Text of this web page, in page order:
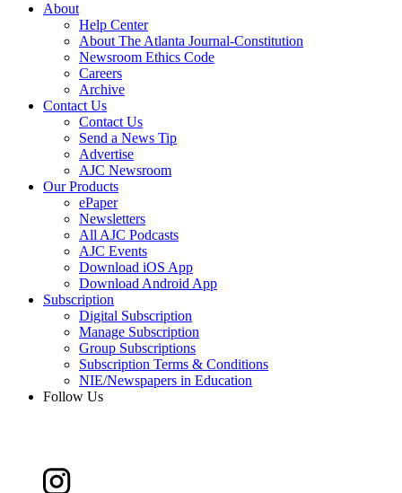
About
Help Center
About The Atlanta Journal-Constitution
Newsroom Ethics Code
Careers
Archive
Contact Us
Contact Us
Send a News Tip
Advertise
AJC Newsroom
Our Products
ePaper
Newsletters
All AJC Podcasts
AJC Events
Download iOS App
Download Android App
Subscription
Digital Subscription
Manage Subscription
Group Subscriptions
Subscription Terms & Conditions
NIE/Newspapers in Education
Follow Us